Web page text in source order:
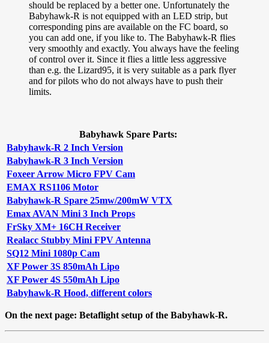
should be replaced by a better one. Unfortunately the
Babyhawk-R is not equipped with an LED strip, but
corresponding pins are available on the FC board, so
you can add one, if you like to. The Babyhawk-R flies
very smoothly and exactly. You always have the feeling
of control over it. Since it flies a little less aggressive
than e.g. the Lizard95, it is very suitable as a park flyer
and for pilots who do not always have to push their
limits.
Babyhawk Spare Parts:
Babyhawk-R 2 Inch Version
Babyhawk-R 3 Inch Version
Foxeer Arrow Micro FPV Cam
EMAX RS1106 Motor
Babyhawk-R Spare 25mw/200mW VTX
Emax AVAN Mini 3 Inch Props
FrSky XM+ 16CH Receiver
Realacc Stubby Mini FPV Antenna
SQ12 Mini 1080p Cam
XF Power 3S 850mAh Lipo
XF Power 4S 550mAh Lipo
Babyhawk-R Hood, different colors
On the next page: Betaflight setup of the Babyhawk-R.